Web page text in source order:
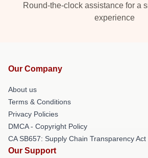
Round-the-clock assistance for a
experience
Our Company
About us
Terms & Conditions
Privacy Policies
DMCA - Copyright Policy
CA SB657: Supply Chain Transparency Act
Our Support